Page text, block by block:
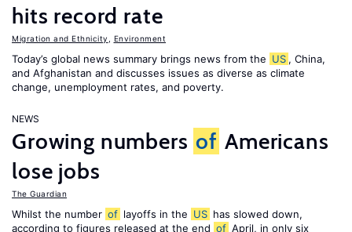
hits record rate
Migration and Ethnicity Environment
Today’s global news summary brings news from the US , China,
and Afghanistan and discusses issues as diverse as climate
change, unemployment rates, and poverty.
NEWS
Growing numbers of Americans
lose jobs
The Guardian
Whilst the number of layoffs in the US has slowed down,
according to figures released at the end of April, in only six